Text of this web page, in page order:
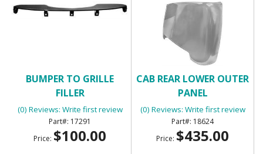
BUMPER TO GRILLE
FILLER
(0) Reviews: Write first review
17291
Price: $100.00
CAB REAR LOWER OUTER
PANEL
(0) Reviews: Write first review
18624
Price: $435.00